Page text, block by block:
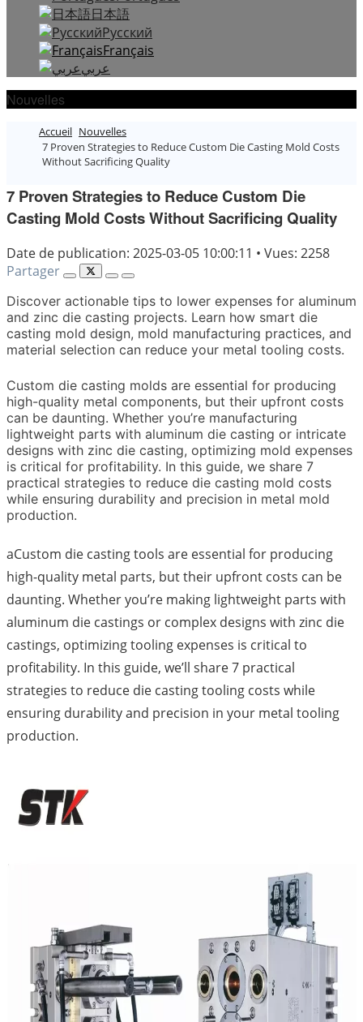
日本語
Русский
Français
عربي
Nouvelles
Accueil Nouvelles
7 Proven Strategies to Reduce Custom Die Casting Mold Costs
Without Sacrificing Quality
7 Proven Strategies to Reduce Custom Die
Casting Mold Costs Without Sacrificing Quality
Date de publication: 2025-03-05 10:00:11 • Vues: 2258
Partager
Discover actionable tips to lower expenses for aluminum
and zinc die casting projects. Learn how smart die
casting mold design, mold manufacturing practices, and
material selection can reduce your metal tooling costs.
Custom die casting molds are essential for producing
high-quality metal components, but their upfront costs
can be daunting. Whether you’re manufacturing
lightweight parts with aluminum die casting or intricate
designs with zinc die casting, optimizing mold expenses
is critical for profitability. In this guide, we share 7
practical strategies to reduce die casting mold costs
while ensuring durability and precision in metal mold
production.
aCustom die casting tools are essential for producing
high-quality metal parts, but their upfront costs can be
daunting. Whether you’re making lightweight parts with
aluminum die castings or complex designs with zinc die
castings, optimizing tooling expenses is critical to
profitability. In this guide, we’ll share 7 practical
strategies to reduce die casting tooling costs while
ensuring durability and precision in your metal tooling
production.